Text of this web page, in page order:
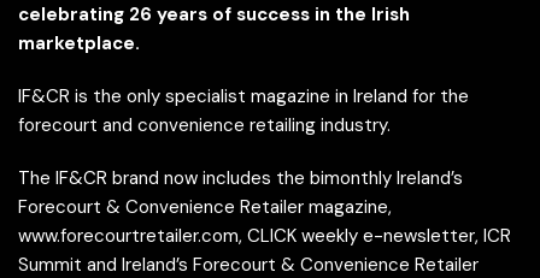
celebrating 26 years of success in the Irish
marketplace.
IF&CR is the only specialist magazine in Ireland for the
forecourt and convenience retailing industry.
The IF&CR brand now includes the bimonthly Ireland’s
Forecourt & Convenience Retailer magazine,
www.forecourtretailer.com, CLICK weekly e-newsletter, ICR
Summit and Ireland’s Forecourt & Convenience Retailer